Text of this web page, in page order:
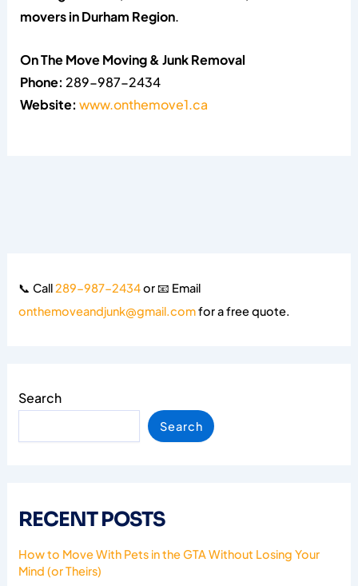
movers in Durham Region.
On The Move Moving & Junk Removal
Phone: 289-987-2434
Website: www.onthemove1.ca
📞 Call289-987-2434or 📧 Email
onthemoveandjunk@gmail.comfor a free quote.
Search
Search
RECENT POSTS
How to Move With Pets in the GTA Without Losing Your
Mind (or Theirs)